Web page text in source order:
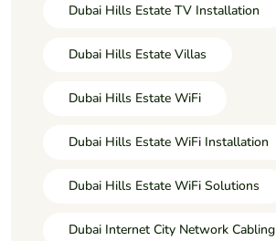
Dubai Hills Estate TV Installation
Dubai Hills Estate Villas
Dubai Hills Estate WiFi
Dubai Hills Estate WiFi Installation
Dubai Hills Estate WiFi Solutions
Dubai Internet City Network Cabling